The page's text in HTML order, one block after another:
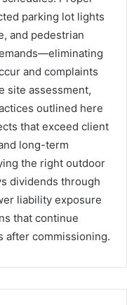
parking lot lights
and pedestrian
and complaints
site assessment,
outlined here
that exceed client
long-term
the right outdoor
dividends through
liability exposure
that continue
after commissioning.